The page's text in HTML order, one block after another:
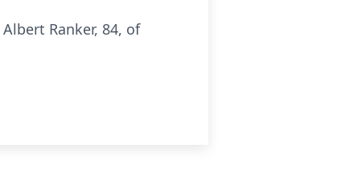
Ranker, 84, of